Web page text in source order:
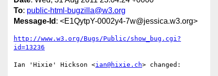
To: public-html-bugzilla@w3.org
Message-Id : <E1QytpY-0002y4-7w@jessica.w3.org>
http://www.w3.org/Bugs/Public/show_bug.cgi?
id=13236
Ian 'Hixie' Hickson <ian@hixie.ch> changed: